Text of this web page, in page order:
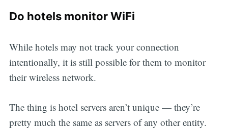
Do hotels monitor WiFi
While hotels may not track your connection
intentionally, it is still possible for them to monitor
their wireless network.
The thing is hotel servers aren’t unique — they’re
pretty much the same as servers of any other entity.